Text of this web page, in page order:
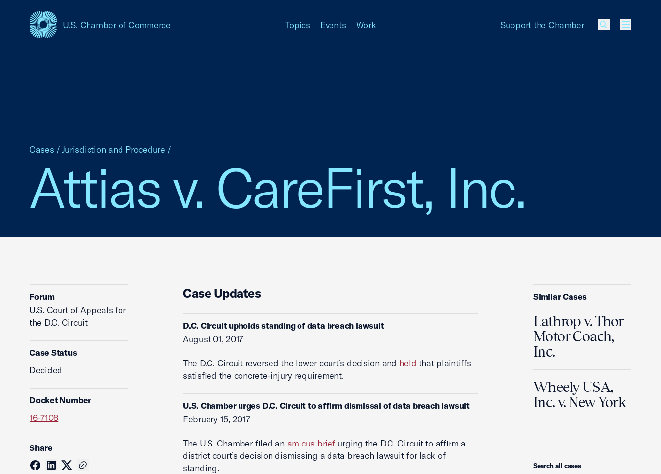
U.S. Chamber of Commerce
USCC Homepage Topics Events Work Support the Chamber
Menu
Attias v. CareFirst, Inc.
Cases / Jurisdiction and Procedure /
Forum
U.S. Court of Appeals for
the D.C. Circuit
Case Status
Decided
Docket Number
16-7108
Share
Case Updates
D.C. Circuit upholds standing of data breach lawsuit
August 01, 2017
The D.C. Circuit reversed the lower court’s decision and held that plaintiffs
satisfied the concrete-injury requirement.
U.S. Chamber urges D.C. Circuit to affirm dismissal of data breach lawsuit
February 15, 2017
The U.S. Chamber filed an amicus briefurging the D.C. Circuit to affirm a
district court’s decision dismissing a data breach lawsuit for lack of
standing.
Similar Cases
Lathrop v. Thor
Motor Coach,
Inc.
Wheely USA,
Inc. v. New York
Search
Search all cases